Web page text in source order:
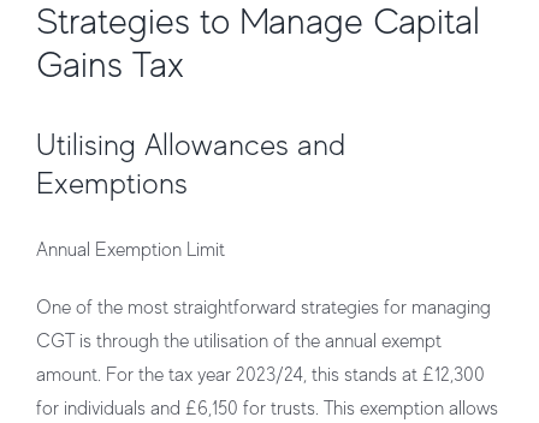
Strategies to Manage Capital
Gains Tax
Utilising Allowances and
Exemptions
Annual Exemption Limit
One of the most straightforward strategies for managing
CGT is through the utilisation of the annual exempt
amount. For the tax year 2023/24, this stands at £12,300
for individuals and £6,150 for trusts. This exemption allows